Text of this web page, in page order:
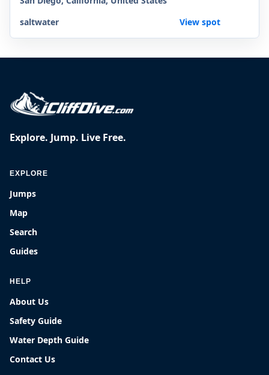
saltwater
View spot
Explore. Jump. Live Free.
EXPLORE
Jumps
Map
Search
Guides
HELP
About Us
Safety Guide
Water Depth Guide
Contact Us